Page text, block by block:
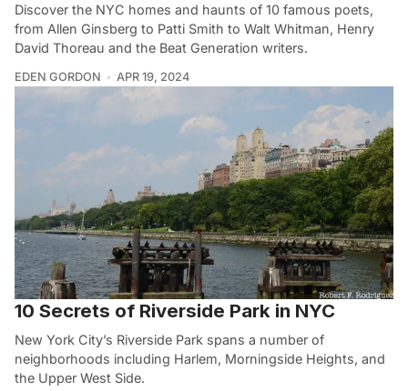
Discover the NYC homes and haunts of 10 famous poets,
from Allen Ginsberg to Patti Smith to Walt Whitman, Henry
David Thoreau and the Beat Generation writers.
EDEN GORDON APR 19, 2024
10 Secrets of Riverside Park in NYC
New York City’s Riverside Park spans a number of
neighborhoods including Harlem, Morningside Heights, and
the Upper West Side.